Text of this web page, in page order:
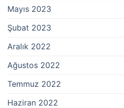
Mayıs 2023
Şubat 2023
Aralık 2022
Ağustos 2022
Temmuz 2022
Haziran 2022